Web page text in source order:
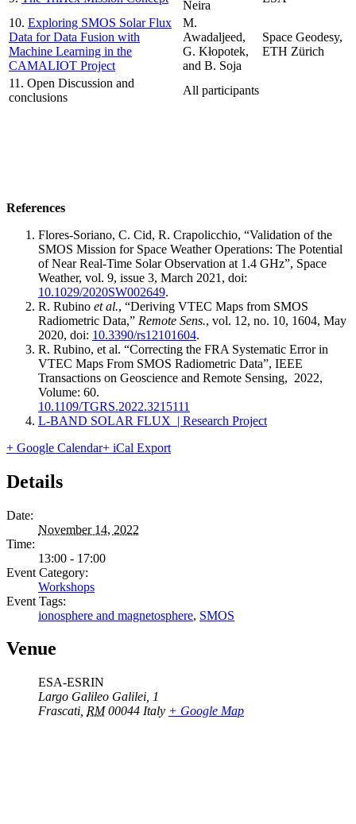
Neira
10. Exploring SMOS Solar Flux
Data for Data Fusion with
Machine Learning in the
CAMALIOT Project
M.
Awadaljeed,
G. Kłopotek,
and B. Soja
Space Geodesy,
ETH Zürich
11. Open Discussion and
conclusions
All participants
References
Flores-Soriano, C. Cid, R. Crapolicchio, “Validation of the
SMOS Mission for Space Weather Operations: The Potential
of Near Real-Time Solar Observation at 1.4 GHz”, Space
Weather, vol. 9, issue 3, March 2021, doi:
10.1029/2020SW002649.
R. Rubino et al., “Deriving VTEC Maps from SMOS
Radiometric Data,” Remote Sens., vol. 12, no. 10, 1604, May
2020, doi: 10.3390/rs12101604.
R. Rubino, et al. “Correcting the FRA Systematic Error in
VTEC Maps From SMOS Radiometric Data”, IEEE
Transactions on Geoscience and Remote Sensing, 2022,
Volume: 60.
10.1109/TGRS.2022.3215111
L-BAND SOLAR FLUX | Research Project
+ Google Calendar+ iCal Export
Details
Date:
November 14, 2022
Time:
13:00 - 17:00
Event Category:
Workshops
Event Tags:
ionosphere and magnetosphere, SMOS
Venue
ESA-ESRIN
Largo Galileo Galilei, 1
Frascati RM 00044 Italy + Google Map